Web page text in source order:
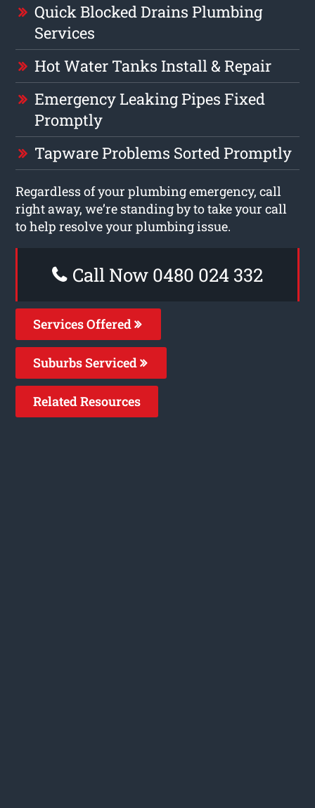
Quick Blocked Drains Plumbing
Services
Hot Water Tanks Install & Repair
Emergency Leaking Pipes Fixed
Promptly
Tapware Problems Sorted Promptly
Regardless of your plumbing emergency, call
right away, we’re standing by to take your call
to help resolve your plumbing issue.
Call Now 0480 024 332
Services Offered
Suburbs Serviced
Related Resources